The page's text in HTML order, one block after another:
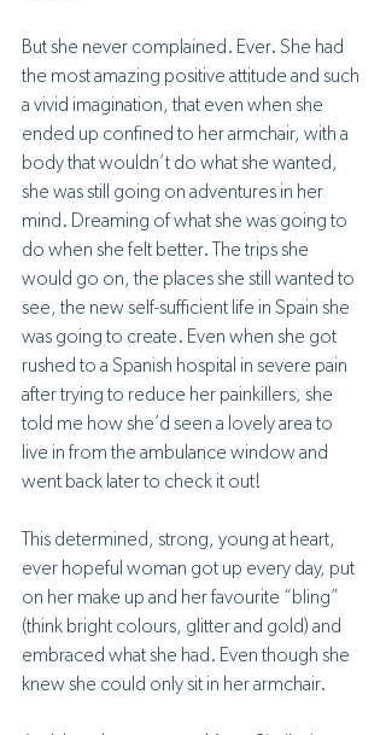
But she never complained. Ever. She had
the most amazing positive attitude and such
a vivid imagination, that even when she
ended up confined to her armchair, with a
body that wouldn’t do what she wanted,
she was still going on adventures in her
mind. Dreaming of what she was going to
do when she felt better. The trips she
would go on, the places she still wanted to
see, the new self-sufficient life in Spain she
was going to create. Even when she got
rushed to a Spanish hospital in severe pain
after trying to reduce her painkillers, she
told me how she’d seen a lovely area to
live in from the ambulance window and
went back later to check it out!
This determined, strong, young at heart,
ever hopeful woman got up every day, put
on her make up and her favourite “bling”
(think bright colours, glitter and gold) and
embraced what she had. Even though she
knew she could only sit in her armchair.